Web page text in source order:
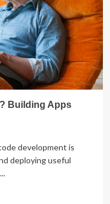
Building Apps
development is
deploying useful